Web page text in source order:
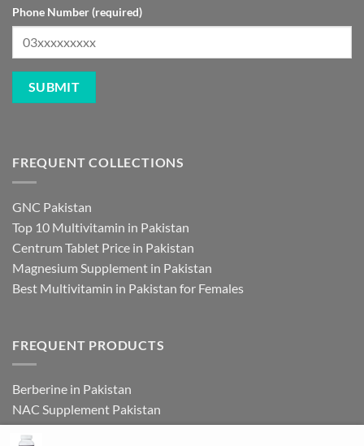
Phone Number (required)
FREQUENT COLLECTIONS
GNC Pakistan
Top 10 Multivitamin in Pakistan
Centrum Tablet Price in Pakistan
Magnesium Supplement in Pakistan
Best Multivitamin in Pakistan for Females
FREQUENT PRODUCTS
Berberine in Pakistan
NAC Supplement Pakistan
L Theanine Supplement Pakistan